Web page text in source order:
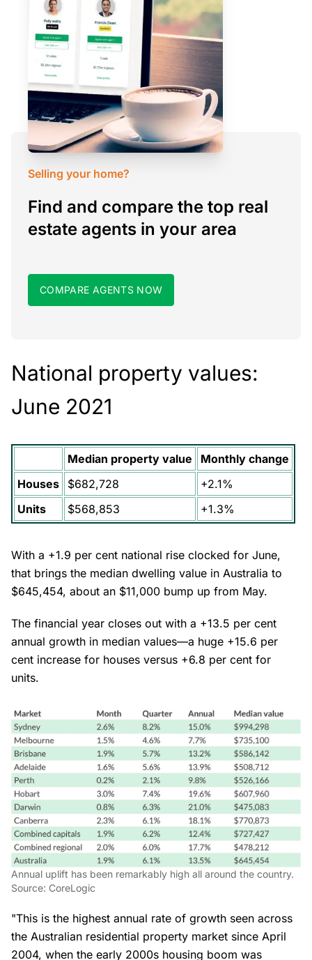
Selling your home?
Find and compare the top real
estate agents in your area
COMPARE AGENTS NOW
National property values:
June 2021
Median property value
Monthly change
Houses
$682,728
+2.1%
Units
$568,853 +1.3%
With a +1.9 per cent national rise clocked for June,
that brings the median dwelling value in Australia to
$645,454, about an $11,000 bump up from May.
The financial year closes out with a +13.5 per cent
annual growth in median values—a huge +15.6 per
cent increase for houses versus +6.8 per cent for
units.
Annual uplift has been remarkably high all around the country.
Source: CoreLogic
"This is the highest annual rate of growth seen across
the Australian residential property market since April
2004, when the early 2000s housing boom was